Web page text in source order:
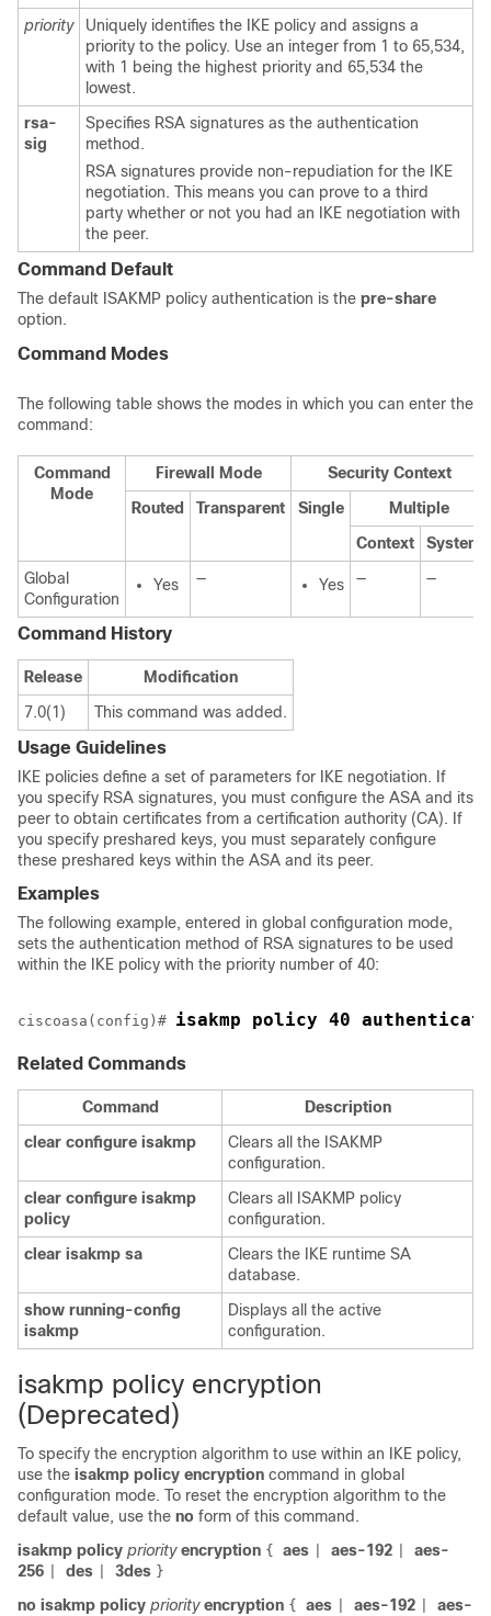
priority
Uniquely identifies the IKE policy and assigns a
priority to the policy. Use an integer from 1 to 65,534,
with 1 being the highest priority and 65,534 the
lowest.
rsa-
sig
Specifies RSA signatures as the authentication
method.
RSA signatures provide non-repudiation for the IKE
negotiation. This means you can prove to a third
party whether or not you had an IKE negotiation with
the peer.
Command Default
The default ISAKMP policy authentication is the pre-share
option.
Command Modes
The following table shows the modes in which you can enter the
command:
Command
Mode
Firewall Mode
Security Context
Routed
Transparent Single
Multiple
Context
System
Global
Configuration
Yes — Yes — —
Command History
Release
Modification
7.0(1)
This command was added.
Usage Guidelines
IKE policies define a set of parameters for IKE negotiation. If
you specify RSA signatures, you must configure the ASA and its
peer to obtain certificates from a certification authority (CA). If
you specify preshared keys, you must separately configure
these preshared keys within the ASA and its peer.
Examples
The following example, entered in global configuration mode,
sets the authentication method of RSA signatures to be used
within the IKE policy with the priority number of 40:
ciscoasa(config)# isakmp policy 40
Related Commands
Command
Description
clear configure isakmp
Clears all the ISAKMP
configuration.
clear configure isakmp
policy
Clears all ISAKMP policy
configuration.
clear isakmp sa
Clears the IKE runtime SA
database.
show running-config
isakmp
Displays all the active
configuration.
isakmp policy encryption
(Deprecated)
To specify the encryption algorithm to use within an IKE policy,
use the isakmp policy encryption command in global
configuration mode. To reset the encryption algorithm to the
default value, use the no form of this command.
isakmp policy priority encryption { aes aes-192
aes-
256
des 3des }
no isakmp policy priority encryption { aes aes-192
aes-